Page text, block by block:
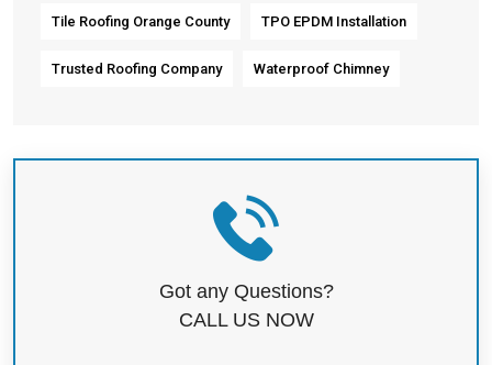
Tile Roofing Orange County TPO EPDM Installation
Trusted Roofing Company Waterproof Chimney
Got any Questions?
CALL US NOW